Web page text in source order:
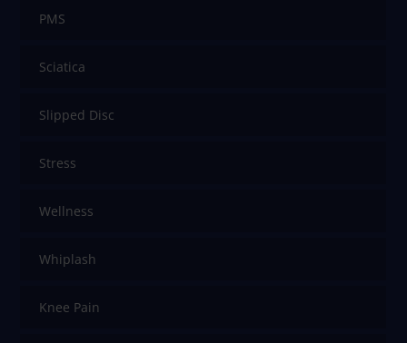
PMS
Sciatica
Slipped Disc
Stress
Wellness
Whiplash
Knee Pain